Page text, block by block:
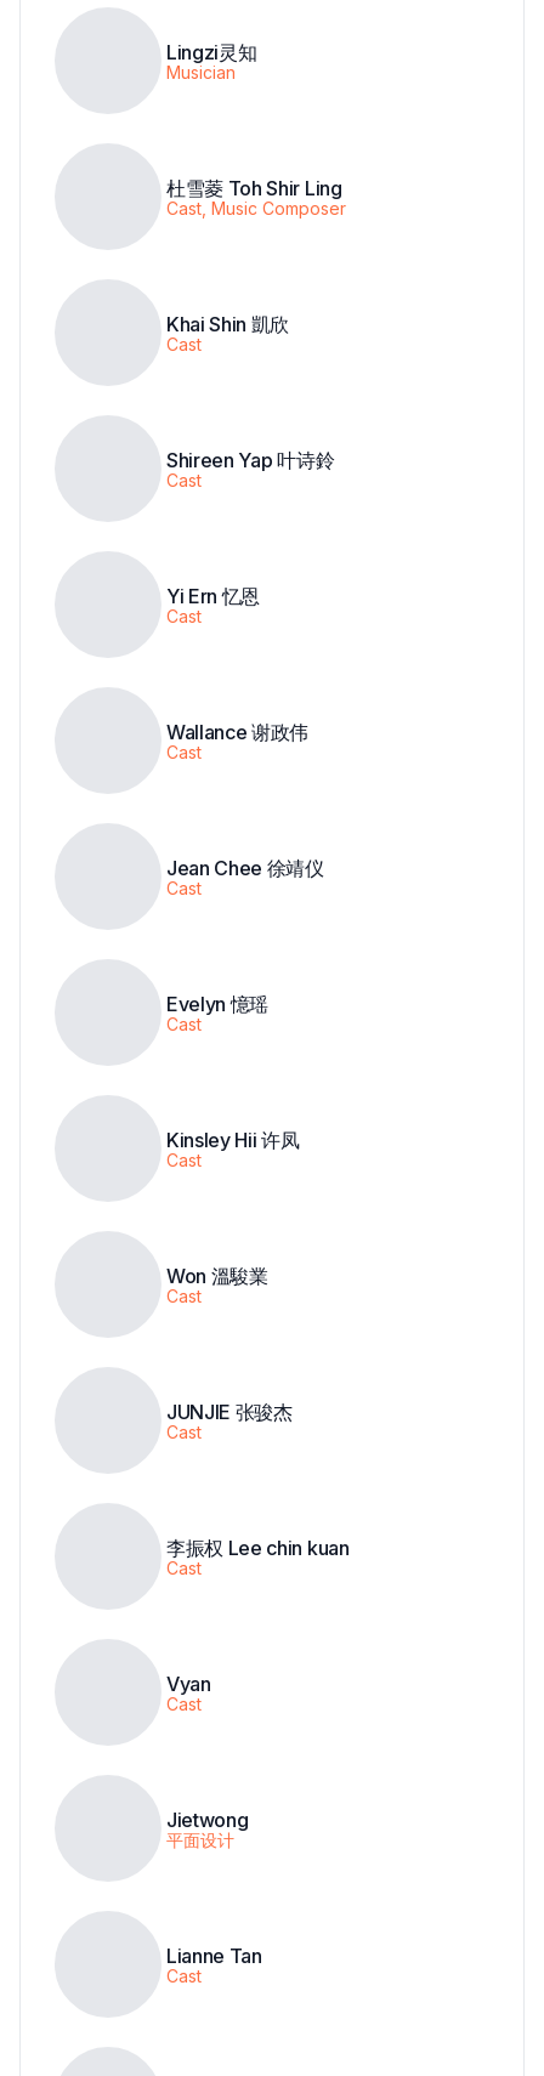
Lingzi灵知
Musician
杜雪菱 Toh Shir Ling
Cast, Music Composer
Khai Shin 凱欣
Cast
Shireen Yap 叶诗鈴
Cast
Yi Ern 忆恩
Cast
Wallance 谢政伟
Cast
Jean Chee 徐靖仪
Cast
Evelyn 憶瑶
Cast
Kinsley Hii 许凤
Cast
Won 溫駿業
Cast
JUNJIE 张骏杰
Cast
李振权 Lee chin kuan
Cast
Vyan
Cast
Jietwong
平面设计
Lianne Tan
Cast